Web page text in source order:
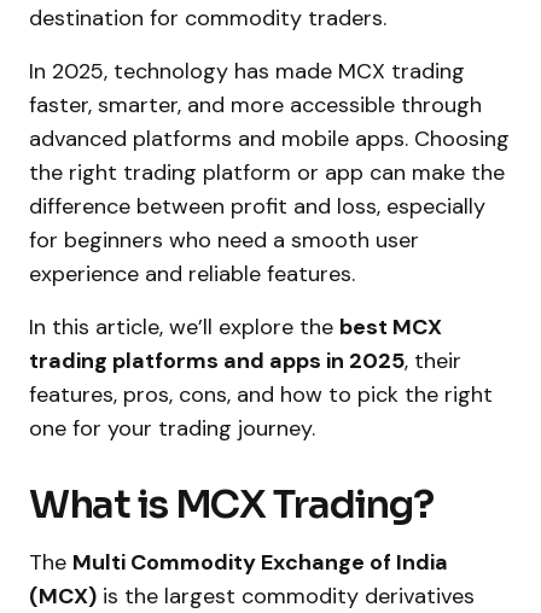
destination for commodity traders.
In 2025, technology has made MCX trading
faster, smarter, and more accessible through
advanced platforms and mobile apps. Choosing
the right trading platform or app can make the
difference between profit and loss, especially
for beginners who need a smooth user
experience and reliable features.
In this article, we’ll explore the best MCX
trading platforms and apps in 2025, their
features, pros, cons, and how to pick the right
one for your trading journey.
What is MCX Trading?
The Multi Commodity Exchange of India
(MCX) is the largest commodity derivatives